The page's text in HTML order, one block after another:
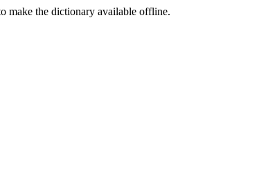
make the dictionary available offline.